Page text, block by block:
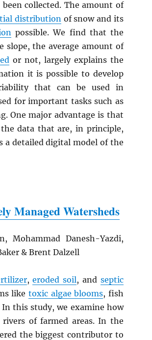
collected. The amount of
distribution of snow and its
possible. We find that the
slope, the average amount of
or not, largely explains the
it is possible to develop
that can be used in
for important tasks such as
One major advantage is that
data that are, in principle,
a detailed digital model of the
Managed Watersheds
Mohammad Danesh-Yazdi,
& Brent Dalzell
,eroded soil, and septic
liketoxic algae blooms, fish
this study, we examine how
of farmed areas. In the
the biggest contributor to